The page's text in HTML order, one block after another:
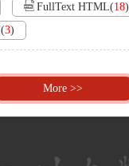
FullText HTML(18)
(3)
More >>